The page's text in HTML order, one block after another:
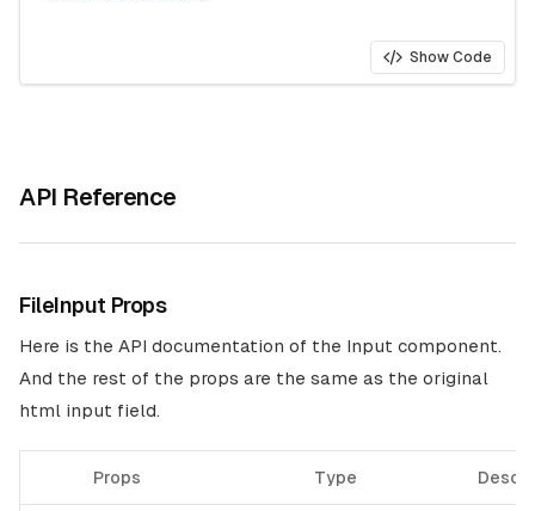
Show Code
API Reference
FileInput Props
Here is the API documentation of the Input component.
And the rest of the props are the same as the original
html input field.
Props Type